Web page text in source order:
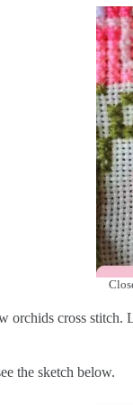
cross stitch.
the sketch below.